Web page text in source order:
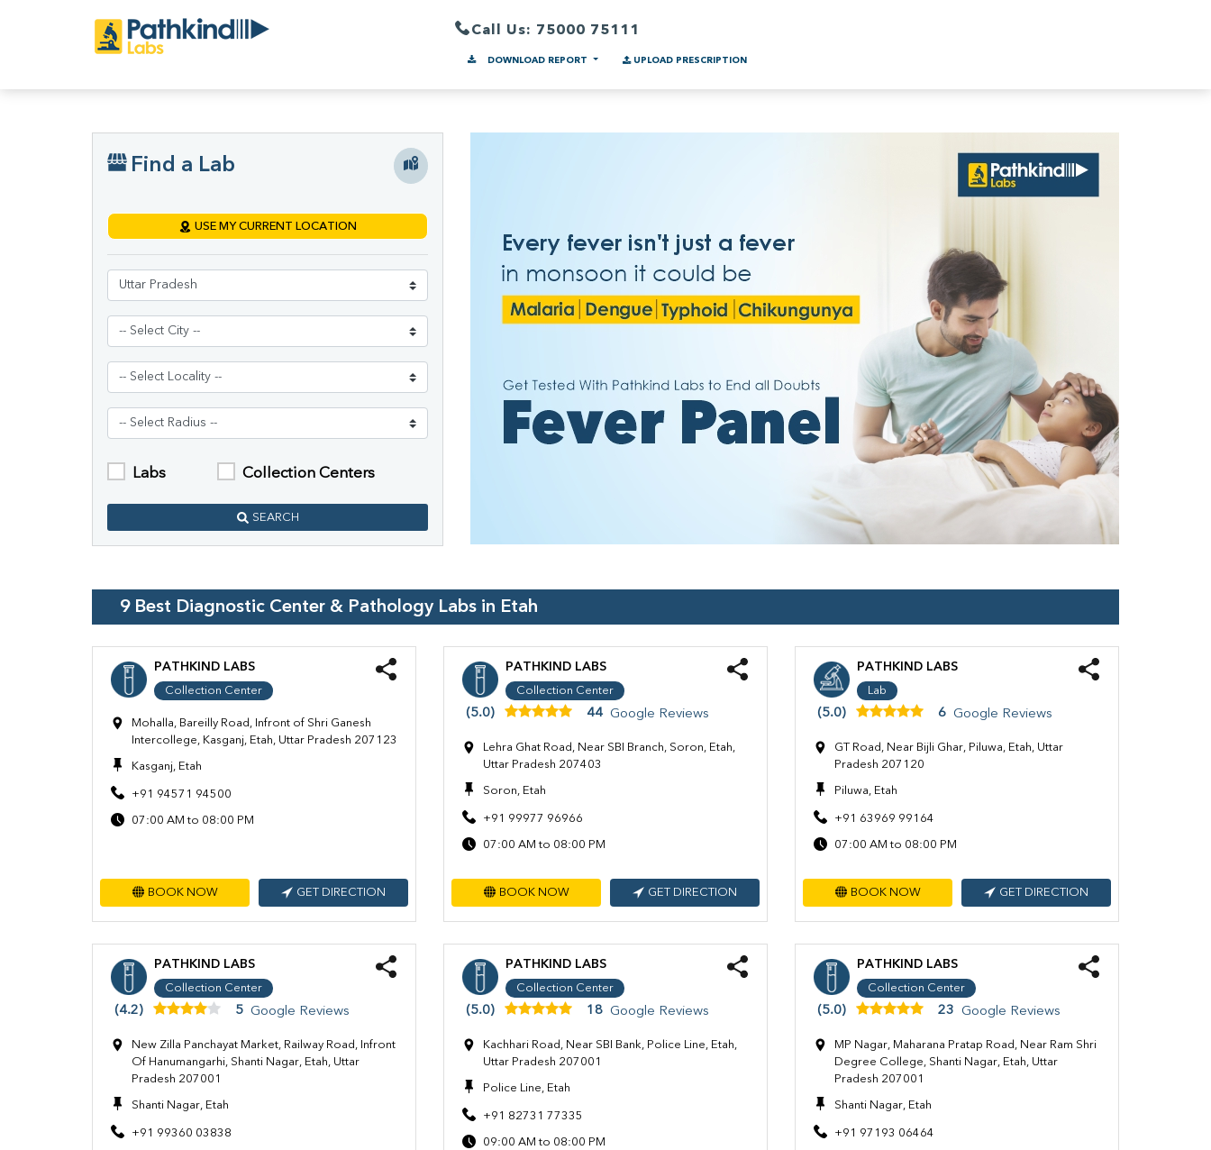
Call Us: 75000 75111
DOWNLOAD REPORT UPLOAD PRESCRIPTION
Find a Lab
USE MY CURRENT LOCATION
Labs Collection Centers
SEARCH
9 Best Diagnostic Center & Pathology Labs in Etah
PATHKIND LABS
Collection Center
Mohalla, Bareilly Road, Infront of Shri Ganesh
Intercollege, Kasganj, Etah, Uttar Pradesh 207123
Kasganj, Etah
+91 94571 94500
07:00 AM to 08:00 PM
BOOK NOW GET DIRECTION
PATHKIND LABS
Collection Center
(5.0) 44 Google Reviews
Lehra Ghat Road, Near SBI Branch, Soron, Etah,
Uttar Pradesh 207403
Soron, Etah
+91 99977 96966
07:00 AM to 08:00 PM
BOOK NOW GET DIRECTION
PATHKIND LABS
Lab
(5.0) 6 Google Reviews
GT Road, Near Bijli Ghar, Piluwa, Etah, Uttar
Pradesh 207120
Piluwa, Etah
+91 63969 99164
07:00 AM to 08:00 PM
BOOK NOW GET DIRECTION
PATHKIND LABS
Collection Center
(4.2) 5 Google Reviews
New Zilla Panchayat Market, Railway Road, Infront
Of Hanumangarhi, Shanti Nagar, Etah, Uttar
Pradesh 207001
Shanti Nagar, Etah
+91 99360 03838
PATHKIND LABS
Collection Center
(5.0) 18 Google Reviews
Kachhari Road, Near SBI Bank, Police Line, Etah,
Uttar Pradesh 207001
Police Line, Etah
+91 82731 77335
09:00 AM to 08:00 PM
PATHKIND LABS
Collection Center
(5.0) 23 Google Reviews
MP Nagar, Maharana Pratap Road, Near Ram Shri
Degree College, Shanti Nagar, Etah, Uttar
Pradesh 207001
Shanti Nagar, Etah
+91 97193 06464